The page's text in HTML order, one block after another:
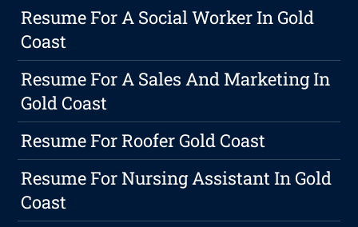
Resume For A Social Worker In Gold
Coast
Resume For A Sales And Marketing In
Gold Coast
Resume For Roofer Gold Coast
Resume For Nursing Assistant In Gold
Coast